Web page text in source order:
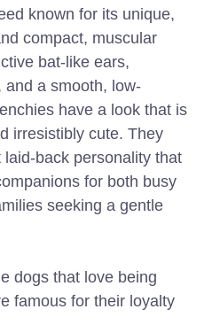
known for its unique,
compact, muscular
bat-like ears,
and a smooth, low-
have a look that is
irresistibly cute. They
back personality that
for both busy
seeking a gentle
dogs that love being
famous for their loyalty